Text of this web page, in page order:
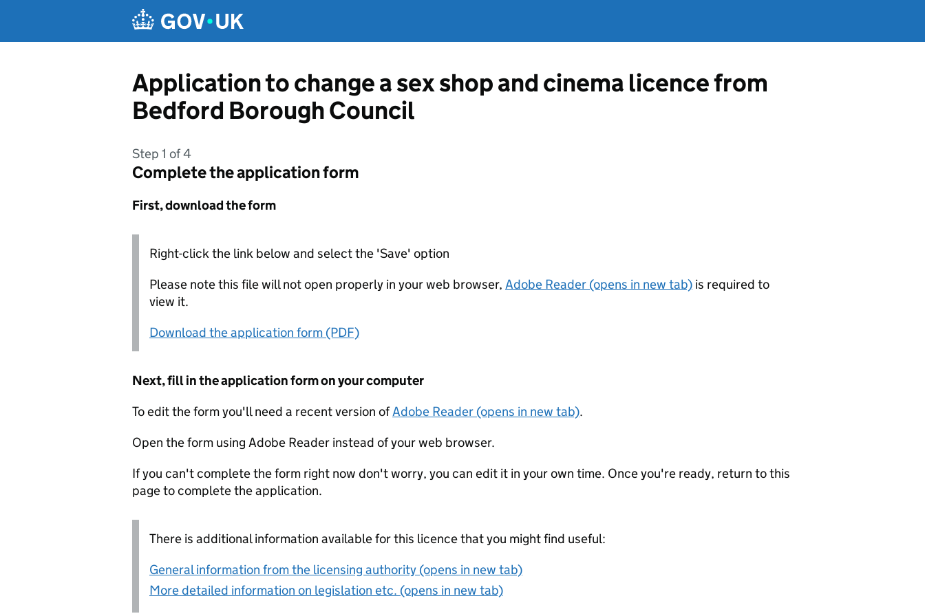
Application to change a sex shop and cinema licence from
Bedford Borough Council
Step 1 of 4
Complete the application form
First, download the form
Right-click the link below and select the 'Save' option
Please note this file will not open properly in your web browser, Adobe Reader (opens in new tab) is required to
view it.
Download the application form (PDF)
Next, fill in the application form on your computer
To edit the form you'll need a recent version ofAdobe Reader (opens in new tab).
Open the form using Adobe Reader instead of your web browser.
If you can't complete the form right now don't worry, you can edit it in your own time. Once you're ready, return to this
page to complete the application.
There is additional information available for this licence that you might find useful:
General information from the licensing authority (opens in new tab)
More detailed information on legislation etc. (opens in new tab)